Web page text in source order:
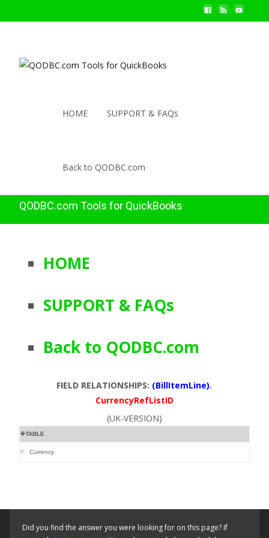
HOME SUPPORT & FAQs
Back to QODBC.com
QODBC.com Tools for QuickBooks
HOME
SUPPORT & FAQs
Back to QODBC.com
FIELD RELATIONSHIPS: (BillItemLine).
CurrencyRefListID
(UK-VERSION)
TABLE
Currency
Did you find the answer you were looking for on this page? If